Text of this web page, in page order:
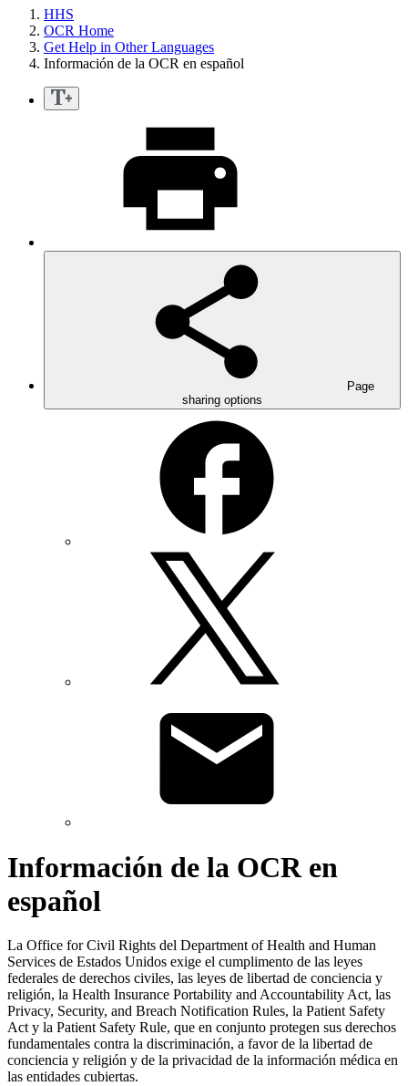
HHS
OCR Home
Get Help in Other Languages
Información de la OCR en español
Page
sharing options
Información de la OCR en
español
La Office for Civil Rights del Department of Health and Human
Services de Estados Unidos exige el cumplimento de las leyes
federales de derechos civiles, las leyes de libertad de conciencia y
religión, la Health Insurance Portability and Accountability Act, las
Privacy, Security, and Breach Notification Rules, la Patient Safety
Act y la Patient Safety Rule, que en conjunto protegen sus derechos
fundamentales contra la discriminación, a favor de la libertad de
conciencia y religión y de la privacidad de la información médica en
las entidades cubiertas.